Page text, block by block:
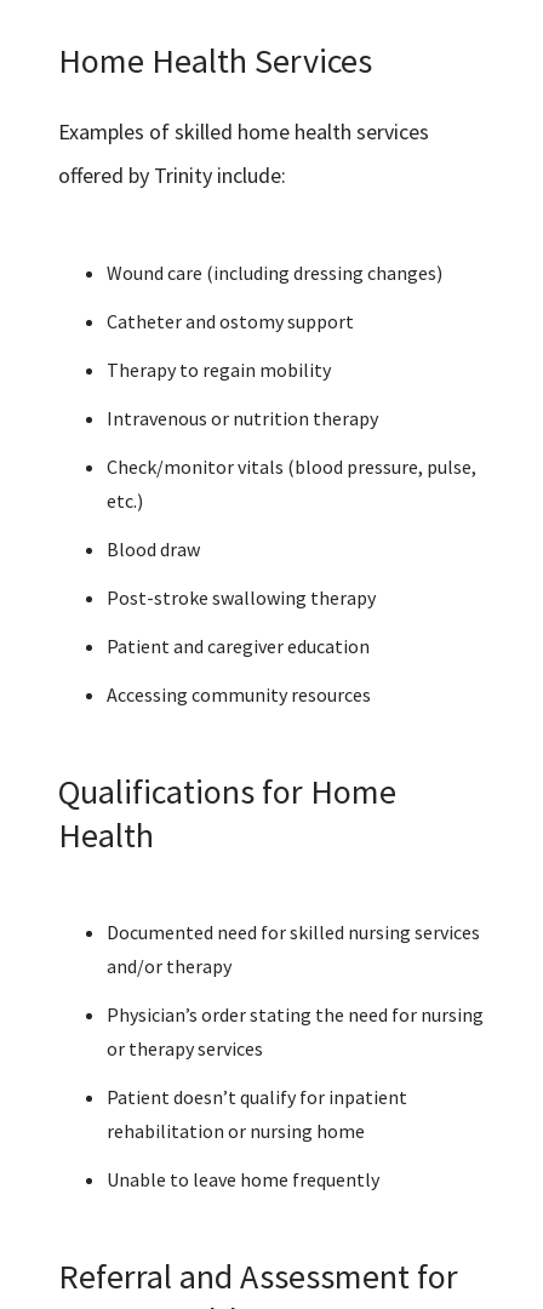
Home Health Services
Examples of skilled home health services
offered by Trinity include:
Wound care (including dressing changes)
Catheter and ostomy support
Therapy to regain mobility
Intravenous or nutrition therapy
Check/monitor vitals (blood pressure, pulse,
etc.)
Blood draw
Post-stroke swallowing therapy
Patient and caregiver education
Accessing community resources
Qualifications for Home
Health
Documented need for skilled nursing services
and/or therapy
Physician’s order stating the need for nursing
or therapy services
Patient doesn’t qualify for inpatient
rehabilitation or nursing home
Unable to leave home frequently
Referral and Assessment for